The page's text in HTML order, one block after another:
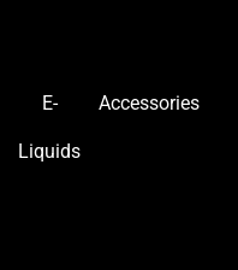
E-
Liquids
Accessories